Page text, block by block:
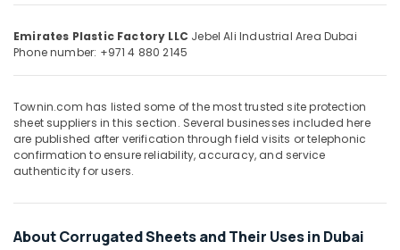
Clear
Suppliers
Dubai
Custom
Construction
Orders
in
Dubai
PVC
Suppliers
Events &
Ocassion
Restaurants
Resorts &
Bakeries
&
Professionals
Sub
category
categories-
Emirates Plastic Factory LLC Jebel Ali Industrial Area Dubai
Phone number: +971 4 880 2145
Townin.com has listed some of the most trusted site protection
sheet suppliers in this section. Several businesses included here
are published after verification through field visits or telephonic
confirmation to ensure reliability, accuracy, and service
authenticity for users.
About Corrugated Sheets and Their Uses in Dubai